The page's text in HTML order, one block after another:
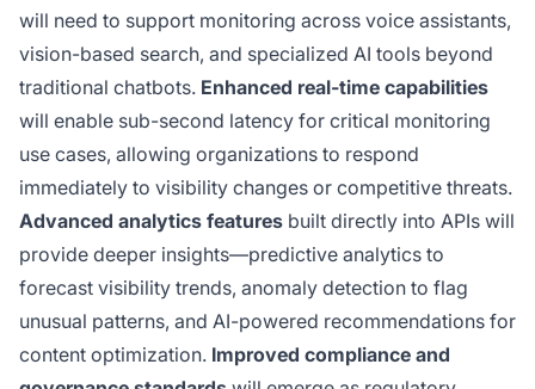
will need to support monitoring across voice assistants,
vision-based search, and specialized AI tools beyond
traditional chatbots. Enhanced real-time capabilities
will enable sub-second latency for critical monitoring
use cases, allowing organizations to respond
immediately to visibility changes or competitive threats.
Advanced analytics features built directly into APIs will
provide deeper insights—predictive analytics to
forecast visibility trends, anomaly detection to flag
unusual patterns, and AI-powered recommendations for
content optimization. Improved compliance and